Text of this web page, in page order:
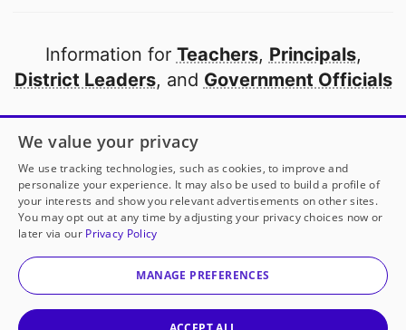
Information for Teachers, Principals,
District Leaders, and Government Officials
Open to every public school in America
thanks to
our partners
Partner with DonorsChoose
© 2000-2026 DonorsChoose, a 501(c)(3) not-for-profit
corporation.
We value your privacy
We use tracking technologies, such as cookies, to improve and
personalize your experience. It may also be used to build a profile of
your interests and show you relevant advertisements on other sites.
You may opt out at any time by adjusting your privacy choices now or
later via our Privacy Policy
MANAGE PREFERENCES